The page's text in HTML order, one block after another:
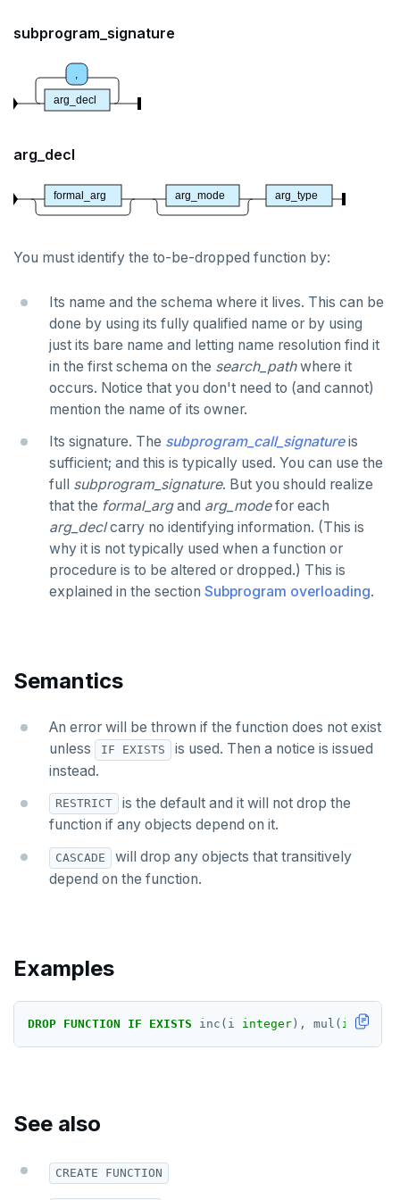
DROP PUBLICATION
DROP RULE
DROP SCHEMA
DROP SERVER
DROP TABLE
DROP TABLESPACE
DROP TRIGGER
DROP TYPE
DROP USER
DROP VIEW
DROP_REPLICATION_SLOT
END
EXECUTE
IMPORT FOREIGN SCHEMA
INSERT
LISTEN, NOTIFY, and UNLISTEN
MOVE
REFRESH MATERIALIZED VIEW
RELEASE SAVEPOINT
ROLLBACK
ROLLBACK TO SAVEPOINT
SAVEPOINT
subprogram_signature
,
arg_decl
arg_decl
formal_arg arg_mode arg_type
You must identify the to-be-dropped function by:
Its name and the schema where it lives. This can be
done by using its fully qualified name or by using
just its bare name and letting name resolution find it
in the first schema on the search_pathwhere it
occurs. Notice that you don't need to (and cannot)
mention the name of its owner.
Its signature. The subprogram_call_signatureis
sufficient; and this is typically used. You can use the
full subprogram_signature. But you should realize
that the formal_argand arg_modefor each
arg_declcarry no identifying information. (This is
why it is not typically used when a function or
procedure is to be altered or dropped.) This is
explained in the section Subprogram overloading.
Semantics
An error will be thrown if the function does not exist
unless
IF EXISTS
is used. Then a notice is issued
instead.
RESTRICT
is the default and it will not drop the
function if any objects depend on it.
CASCADE
will drop any objects that transitively
depend on the function.
Examples
DROP FUNCTION IF EXISTS inc(i integer ), mul( integer
See also
CREATE FUNCTION